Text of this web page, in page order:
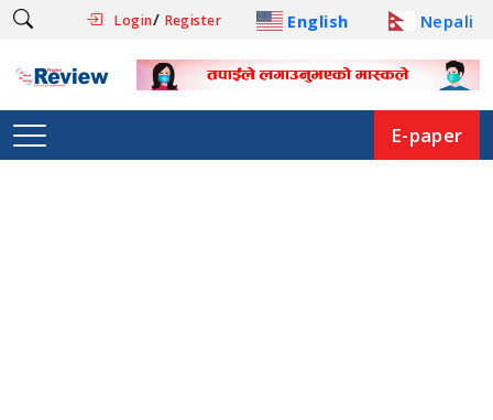
Login/ Register English Nepali
E-paper